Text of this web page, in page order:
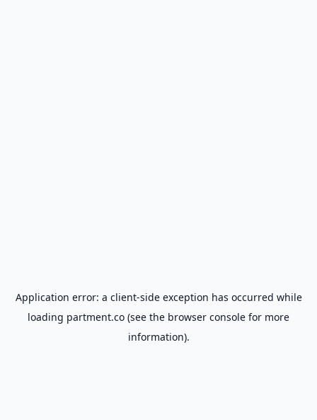
Application error: a client-side exception has occurred while
loading partment.co (see the browser console for more
information).